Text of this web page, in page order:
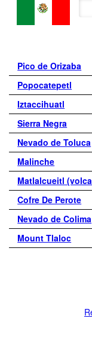
Pico de Orizaba
Popocatepetl
Iztaccihuatl
Sierra Negra
Nevado de Toluca
Malinche
Matlalcueitl
Cofre De Perote
Nevado de Colima
Mount Tlaloc